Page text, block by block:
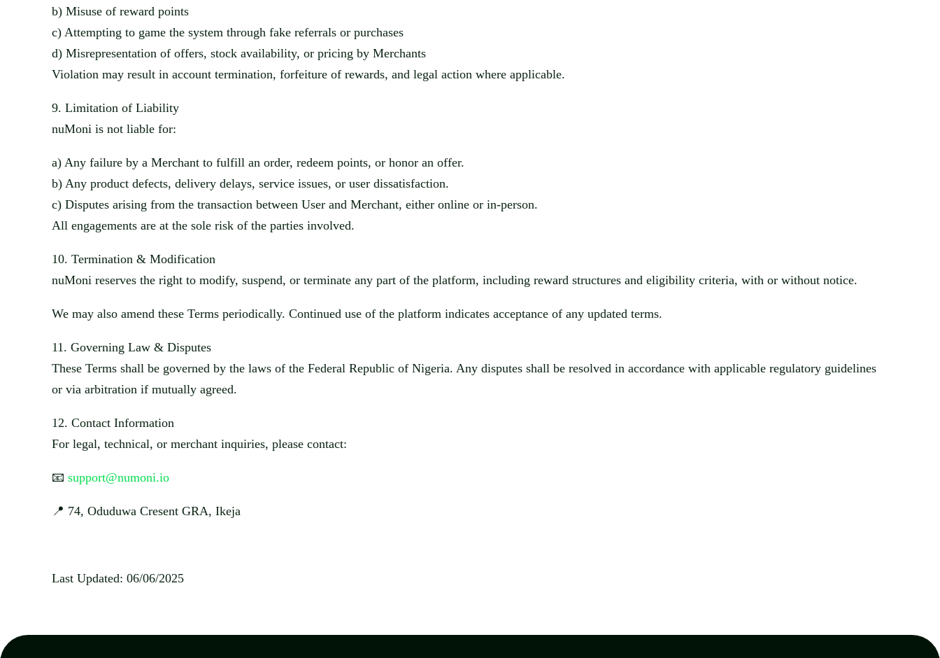
b) Misuse of reward points
c) Attempting to game the system through fake referrals or purchases
d) Misrepresentation of offers, stock availability, or pricing by Merchants
Violation may result in account termination, forfeiture of rewards, and legal action where applicable.
9. Limitation of Liability
nuMoni is not liable for:
a) Any failure by a Merchant to fulfill an order, redeem points, or honor an offer.
b) Any product defects, delivery delays, service issues, or user dissatisfaction.
c) Disputes arising from the transaction between User and Merchant, either online or in-person.
All engagements are at the sole risk of the parties involved.
10. Termination & Modification
nuMoni reserves the right to modify, suspend, or terminate any part of the platform, including reward structures and eligibility criteria, with or without notice.
We may also amend these Terms periodically. Continued use of the platform indicates acceptance of any updated terms.
11. Governing Law & Disputes
These Terms shall be governed by the laws of the Federal Republic of Nigeria. Any disputes shall be resolved in accordance with applicable regulatory guidelines
or via arbitration if mutually agreed.
12. Contact Information
For legal, technical, or merchant inquiries, please contact:
📧 support@numoni.io
📍 74, Oduduwa Cresent GRA, Ikeja
Last Updated: 06/06/2025